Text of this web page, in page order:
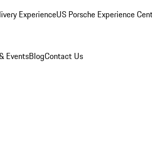
ExperienceUS Porsche Experience
EventsBlogContact Us